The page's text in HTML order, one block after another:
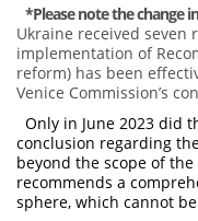
*Please note the change
Ukraine received seven
implementation of
reform) has been
Venice Commission’s
Only in June 2023 did
conclusion regarding
beyond the scope of
recommends a
sphere, which cannot